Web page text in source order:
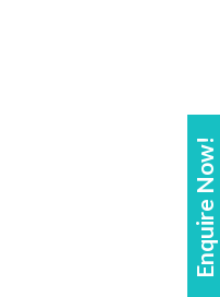
Enquire Now!